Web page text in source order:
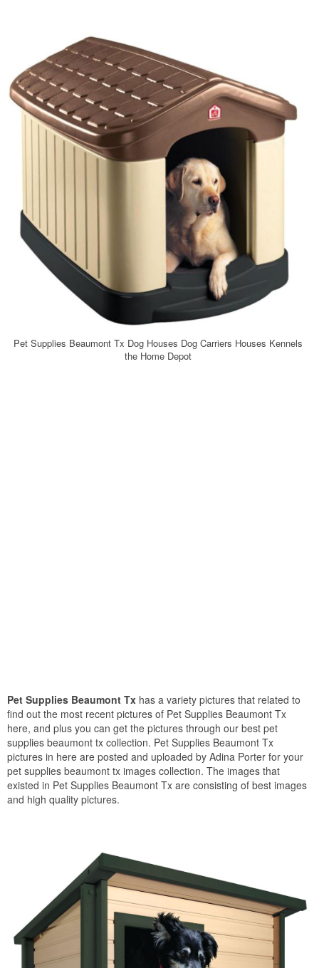
Pet Supplies Beaumont Tx Dog Houses Dog Carriers Houses Kennels
the Home Depot
Pet Supplies Beaumont Tx has a variety pictures that related to
find out the most recent pictures of Pet Supplies Beaumont Tx
here, and plus you can get the pictures through our best pet
supplies beaumont tx collection. Pet Supplies Beaumont Tx
pictures in here are posted and uploaded by Adina Porter for your
pet supplies beaumont tx images collection. The images that
existed in Pet Supplies Beaumont Tx are consisting of best images
and high quality pictures.